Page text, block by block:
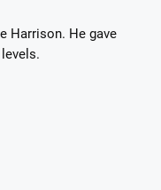
Harrison. He gave